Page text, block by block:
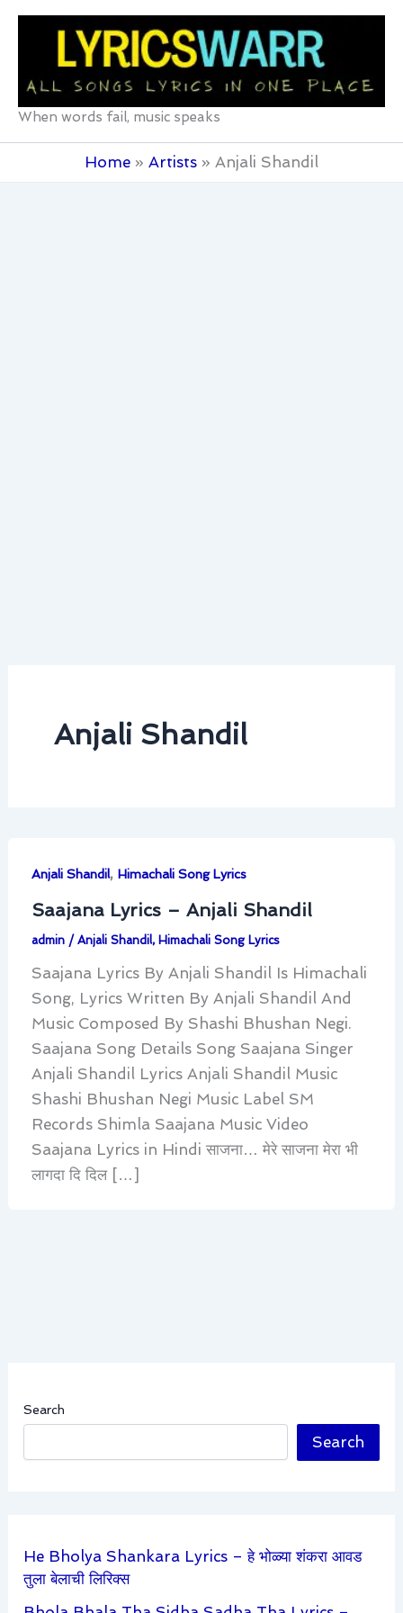
Skip
When words fail, music speaks
Home Artists Anjali Shandil
Anjali Shandil
Anjali Shandil, Himachali Song Lyrics
Saajana Lyrics – Anjali Shandil
admin / Anjali Shandil, Himachali Song Lyrics
Saajana Lyrics By Anjali Shandil Is Himachali
Song, Lyrics Written By Anjali Shandil And
Music Composed By Shashi Bhushan Negi.
Saajana Song Details Song Saajana Singer
Anjali Shandil Lyrics Anjali Shandil Music
Shashi Bhushan Negi Music Label SM
Records Shimla Saajana Music Video
Saajana Lyrics in Hindi साजना… मेरे साजना मेरा भी
लागदा दि दिल […]
Search
Search
He Bholya Shankara Lyrics – हे भोळ्या शंकरा आवड
तुला बेलाची लिरिक्स